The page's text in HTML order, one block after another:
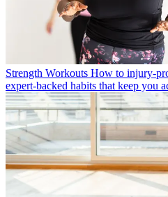
Strength Workouts How to injury-
expert-backed habits that keep you